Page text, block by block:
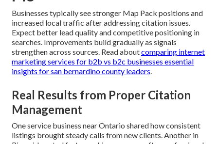
Businesses typically see stronger Map Pack positions and
increased local traffic after addressing citation issues.
Expect better lead quality and competitive positioning in
searches. Improvements build gradually as signals
strengthen across sources. Read aboutcomparing internet
marketing services for b2b vs b2c businesses essential
insights for san bernardino county leaders.
Real Results from Proper Citation
Management
One service business near Ontario shared how consistent
listings brought steady calls from new clients. Another in